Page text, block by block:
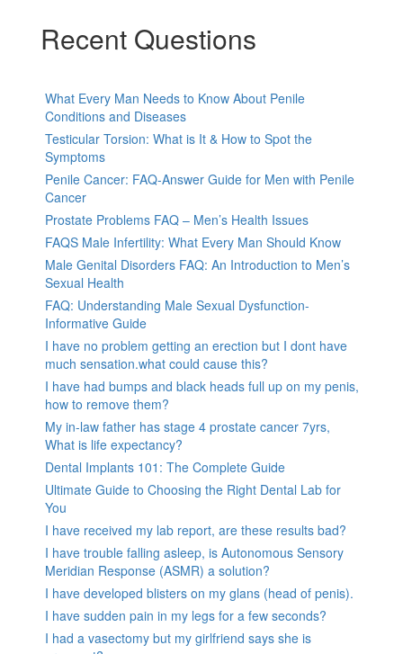
Recent Questions
What Every Man Needs to Know About Penile
Conditions and Diseases
Testicular Torsion: What is It & How to Spot the
Symptoms
Penile Cancer: FAQ-Answer Guide for Men with Penile
Cancer
Prostate Problems FAQ – Men’s Health Issues
FAQS Male Infertility: What Every Man Should Know
Male Genital Disorders FAQ: An Introduction to Men’s
Sexual Health
FAQ: Understanding Male Sexual Dysfunction-
Informative Guide
I have no problem getting an erection but I dont have
much sensation.what could cause this?
I have had bumps and black heads full up on my penis,
how to remove them?
My in-law father has stage 4 prostate cancer 7yrs,
What is life expectancy?
Dental Implants 101: The Complete Guide
Ultimate Guide to Choosing the Right Dental Lab for
You
I have received my lab report, are these results bad?
I have trouble falling asleep, is Autonomous Sensory
Meridian Response (ASMR) a solution?
I have developed blisters on my glans (head of penis).
I have sudden pain in my legs for a few seconds?
I had a vasectomy but my girlfriend says she is